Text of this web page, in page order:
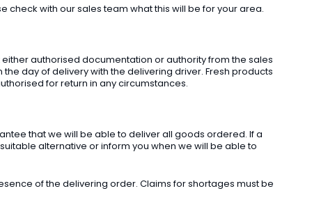
check with our sales team what this will be for your area.
authorised documentation or authority from the sales
day of delivery with the delivering driver. Fresh products
for return in any circumstances.
that we will be able to deliver all goods ordered. If a
alternative or inform you when we will be able to
of the delivering order. Claims for shortages must be